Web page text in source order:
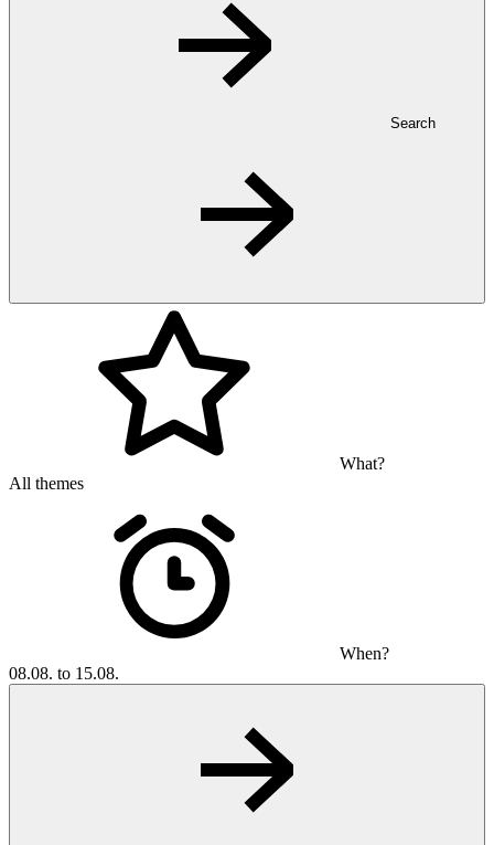
Search
What?
All themes
When?
08.08. to 15.08.